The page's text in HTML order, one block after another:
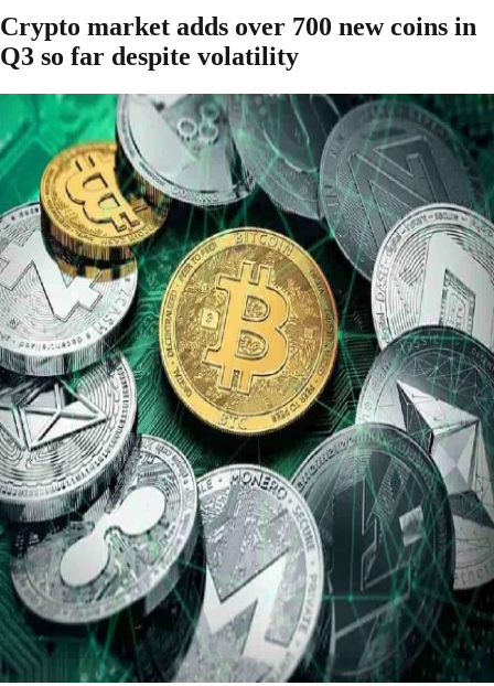
Crypto market adds over 700 new coins in
Q3 so far despite volatility